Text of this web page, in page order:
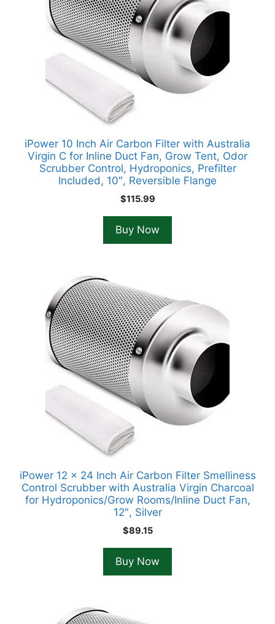
iPower 10 Inch Air Carbon Filter with Australia
Virgin C for Inline Duct Fan, Grow Tent, Odor
Scrubber Control, Hydroponics, Prefilter
Included, 10″, Reversible Flange
$115.99
Buy Now
iPower 12 x 24 Inch Air Carbon Filter Smelliness
Control Scrubber with Australia Virgin Charcoal
for Hydroponics/Grow Rooms/Inline Duct Fan,
12″, Silver
$89.15
Buy Now